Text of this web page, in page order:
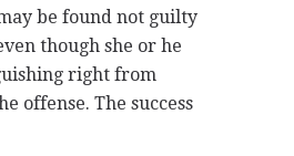
be found not guilty
though she or he
right from
offense. The success